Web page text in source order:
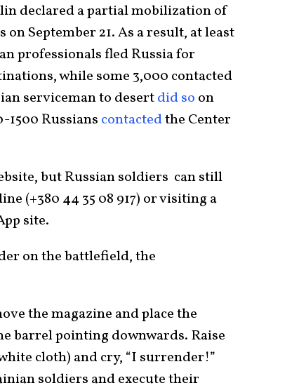
declared a partial mobilization of
September 21. As a result, at least
professionals fled Russia for
while some 3,000 contacted
serviceman to desertdid so on
1500 Russians contactedthe Center
but Russian soldiers can still
(+380 44 35 08 917) or visiting a
site.
on the battlefield, the
the magazine and place the
barrel pointing downwards. Raise
cloth) and cry, “I surrender!”
soldiers and execute their